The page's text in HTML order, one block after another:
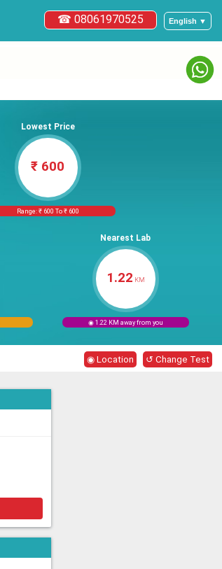
English ▼
☎ 08061970525
Lowest Price
₹ 600
Range: ₹ 600 To ₹ 600
Nearest Lab
1.22 KM
◉ 1.22 KM away from you
◉ Location ↺ Change Test